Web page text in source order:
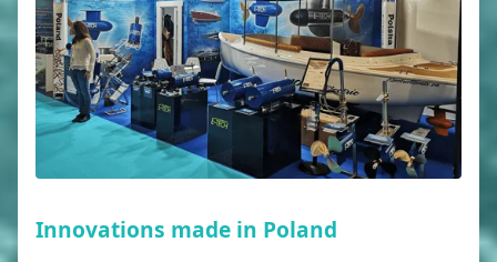
Innovations made in Poland